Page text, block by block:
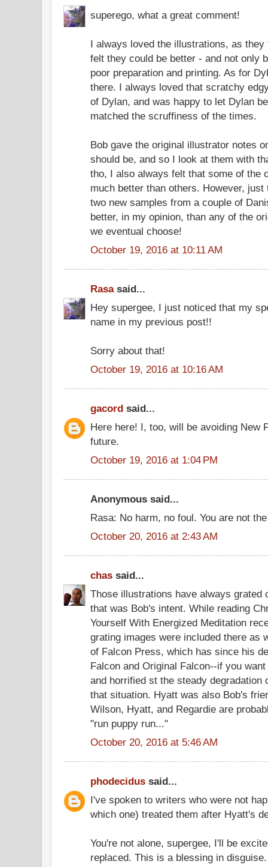
superego, what a great comment!
I always loved the illustrations, as
felt they could be better - and not only
poor preparation and printing. As for
there. I always loved that scratchy
of Dylan, and was happy to let Dylan
matched the scruffiness of the times.
Bob gave the original illustrator notes
should be, and so I look at them with
tho, I also always felt that some of the
much better than others. However,
two new samples from a couple of
better, in my opinion, than any of the
we eventual choose!
October 19, 2016 at 10:11 AM
Rasasaid...
Hey supergee, I just noticed that my
name in my previous post!!
Sorry about that!
October 19, 2016 at 10:16 AM
gacord said...
Here here! I, too, will be avoiding New
future.
October 19, 2016 at 1:04 PM
Anonymous said...
Rasa: No harm, no foul. You are not
October 20, 2016 at 2:43 AM
chas said...
Those illustrations have always grated
that was Bob's intent. While reading
Yourself With Energized Meditation
grating images were included there as
of Falcon Press, which has since his
Falcon and Original Falcon--if you
and horrified st the steady degradation
that situation. Hyatt was also Bob's
Wilson, Hyatt, and Regardie are
"run puppy run..."
October 20, 2016 at 5:46 AM
phodecidus said...
I've spoken to writers who were not
which one) treated them after Hyatt's
You're not alone, supergee, I'll be
replaced. This is a blessing in disguise.